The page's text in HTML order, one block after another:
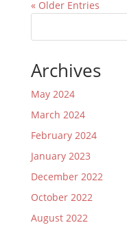
« Older Entries
Archives
May 2024
March 2024
February 2024
January 2023
December 2022
October 2022
August 2022